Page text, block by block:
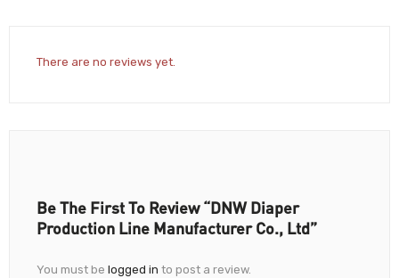
There are no reviews yet.
Be The First To Review “DNW Diaper
Production Line Manufacturer Co., Ltd”
You must be logged in to post a review.